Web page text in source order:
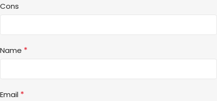
Cons
Name *
Email *